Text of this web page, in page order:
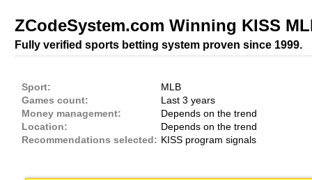
ZCodeSystem.com Winning KISS
Fully verified sports betting system proven since 1999.
Sport:
MLB
Games count:
Last 3 years
Money management:
Depends on the trend
Location:
Depends on the trend
Recommendations selected: KISS program signals